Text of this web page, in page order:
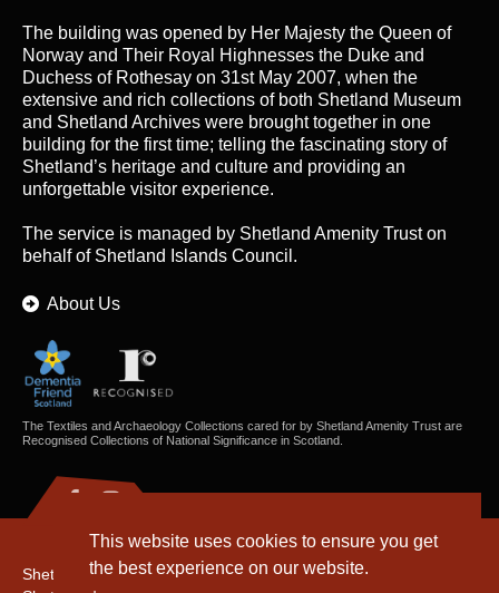
This website uses cookies to ensure you get
the best experience on our website.
The building was opened by Her Majesty the Queen of
Norway and Their Royal Highnesses the Duke and
Duchess of Rothesay on 31st May 2007, when the
extensive and rich collections of both Shetland Museum
and Shetland Archives were brought together in one
building for the first time; telling the fascinating story of
Shetland’s heritage and culture and providing an
unforgettable visitor experience.
The service is managed by Shetland Amenity Truston
behalf of Shetland Islands Council.
About Us
The Textiles and Archaeology Collections cared for by Shetland Amenity Trust are
Recognised Collections of National Significance in Scotland.
Shetland Amenity Trust